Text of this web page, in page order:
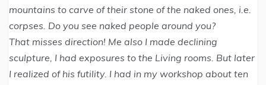
mountains to carve of their stone of the naked ones, i.e.
corpses. Do you see naked people around you?
That misses direction! Me also I made declining
sculpture, I had exposures to the Living rooms. But later
I realized of his futility. I had in my workshop about ten